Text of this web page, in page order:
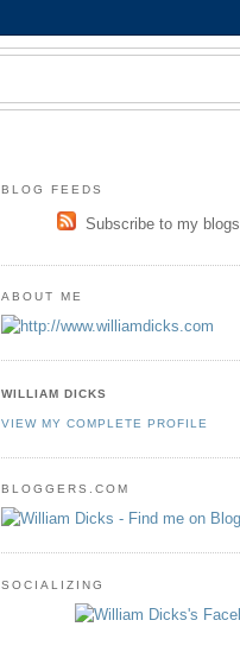
BLOG FEEDS
Subscribe to my blogs
ABOUT ME
WILLIAM DICKS
VIEW MY COMPLETE PROFILE
BLOGGERS.COM
SOCIALIZING